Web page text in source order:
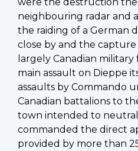
neighbouring radar and
the raiding of a German
close by and the capture
largely Canadian
main assault on Dieppe
assaults by Commando
Canadian battalions to
town intended to
commanded the direct
provided by more than